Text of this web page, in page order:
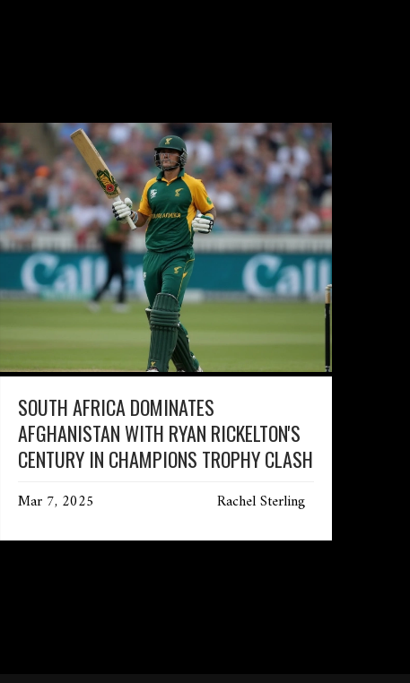
SOUTH AFRICA DOMINATES
AFGHANISTAN WITH RYAN RICKELTON'S
CENTURY IN CHAMPIONS TROPHY CLASH
Mar 7, 2025 Rachel Sterling